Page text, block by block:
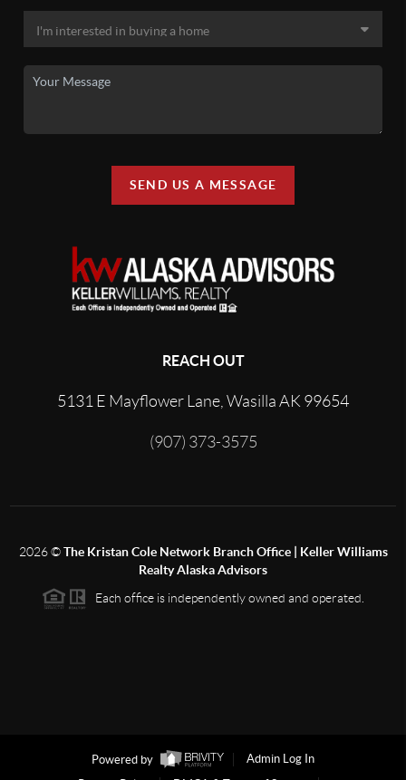
SEND US A MESSAGE
REACH OUT
5131 E Mayflower Lane, Wasilla AK 99654
(907) 373-3575
2026©The Kristan Cole Network Branch Office | Keller Williams
Realty Alaska Advisors
Each office is independently owned and operated.
Powered by
Admin Log In